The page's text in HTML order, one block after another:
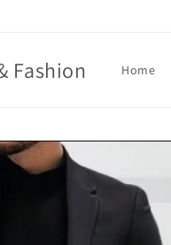
Fashion Home